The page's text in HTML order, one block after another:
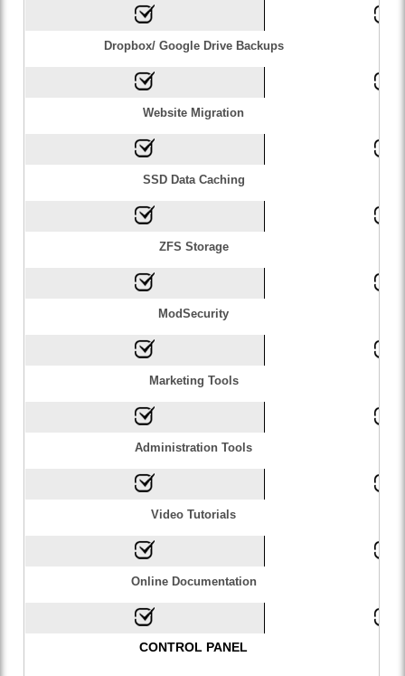
Dropbox/ Google Drive Backups
Website Migration
SSD Data Caching
ZFS Storage
ModSecurity
Marketing Tools
Administration Tools
Video Tutorials
Online Documentation
CONTROL PANEL